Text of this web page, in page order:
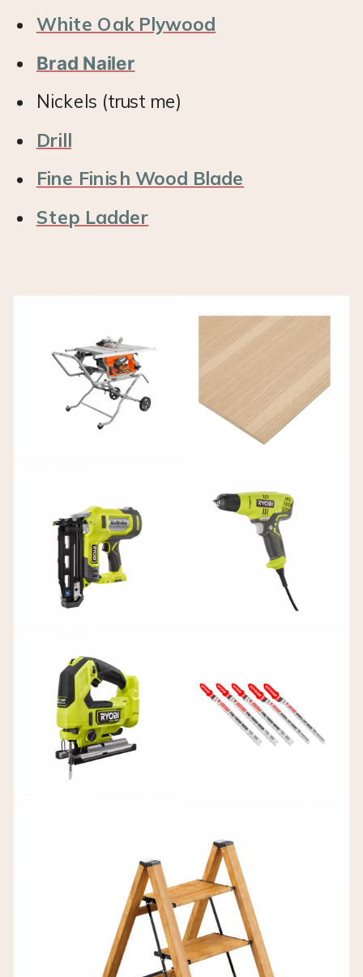
White Oak Plywood
Brad Nailer
Nickels (trust me)
Drill
Fine Finish Wood Blade
Step Ladder